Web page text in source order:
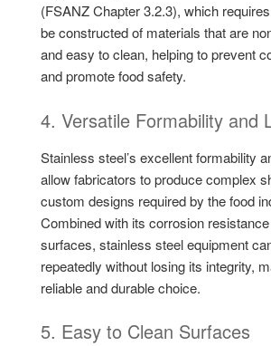
(FSANZ Chapter 3.2.3), which
be constructed of materials that are
and easy to clean, helping to prevent
and promote food safety.
4. Versatile Formability and
Stainless steel’s excellent formability
allow fabricators to produce complex
custom designs required by the food
Combined with its corrosion
surfaces, stainless steel equipment
repeatedly without losing its integrity,
reliable and durable choice.
5. Easy to Clean Surfaces